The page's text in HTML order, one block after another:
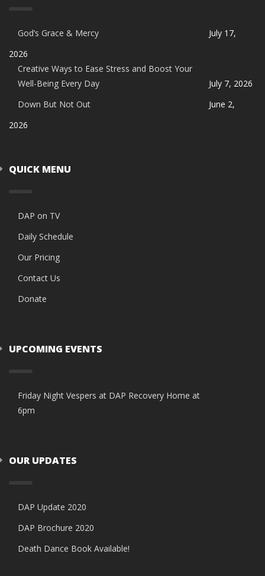
God’s Grace & Mercy
July 17,
2026
Creative Ways to Ease Stress and Boost Your
Well-Being Every Day
July 7, 2026
Down But Not Out
June 2,
2026
QUICK MENU
DAP on TV
Daily Schedule
Our Pricing
Contact Us
Donate
UPCOMING EVENTS
Friday Night Vespers at DAP Recovery Home at
6pm
OUR UPDATES
DAP Update 2020
DAP Brochure 2020
Death Dance Book Available!